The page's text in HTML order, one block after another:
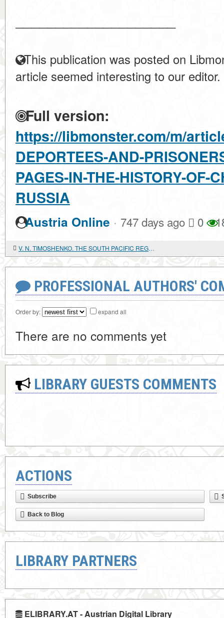
This publication was posted on
article seemed interesting to our editor.
Full version:
https://libmonster.com/m/
DEPORTEES-AND-
PAGES-IN-THE-HISTORY-OF-
RUSSIA
Austria Online · 747 days ago 0
V. N. TIMOSHENKO. THE SOUTH PACIFIC REGION ON THE THRESHOLD OF THE XXI CENTURY: FOREIGN POLICY AND SECURITY ISSUES
PROFESSIONAL AUTHORS'
Order by: expand all
There are no comments yet
LIBRARY GUESTS COMMENTS
ACTIONS
Subscribe
Back to Blog
LIBRARY PARTNERS
ELIBRARY.AT - Austrian Digital Library